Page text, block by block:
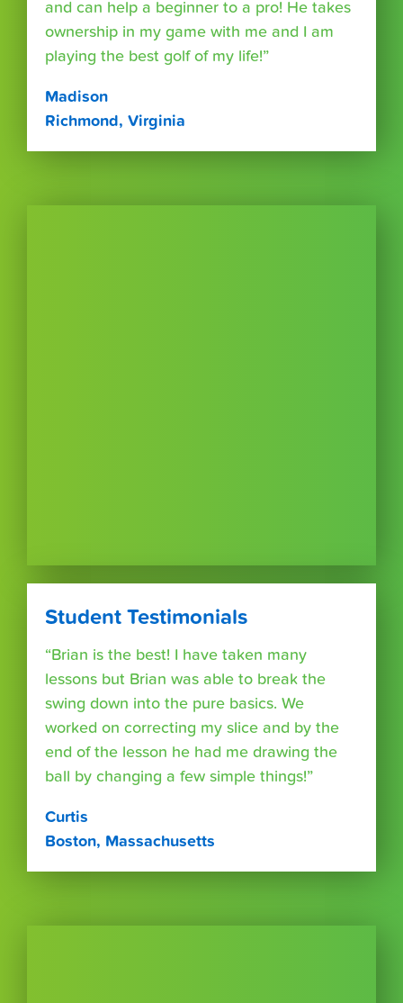
and can help a beginner to a pro! He takes
ownership in my game with me and I am
playing the best golf of my life!”
Madison
Richmond, Virginia
Student Testimonials
“Brian is the best! I have taken many
lessons but Brian was able to break the
swing down into the pure basics. We
worked on correcting my slice and by the
end of the lesson he had me drawing the
ball by changing a few simple things!”
Curtis
Boston, Massachusetts